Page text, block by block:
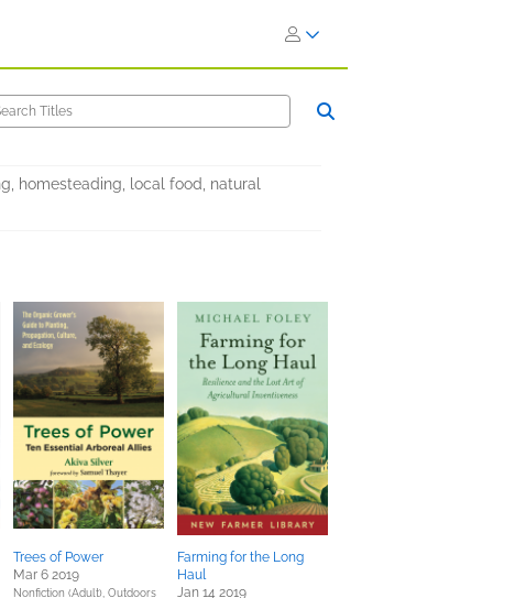
homesteading, local food, natural
Trees of Power
Mar 6 2019
Nonfiction (Adult), Outdoors
Farming for the Long
Haul
Jan 14 2019